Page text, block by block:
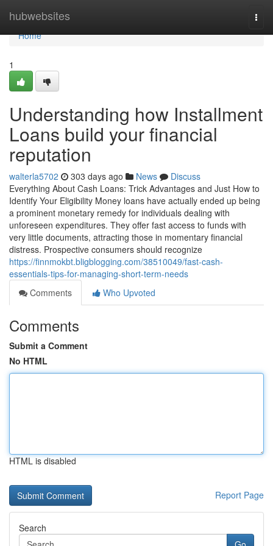
hubwebsites
Home
Home
1
Understanding how Installment
Loans build your financial
reputation
walterla5702 303 days ago News
Discuss
Everything About Cash Loans: Trick Advantages and Just How to
Identify Your Eligibility Money loans have actually ended up being
a prominent monetary remedy for individuals dealing with
unforeseen expenditures. They offer fast access to funds with
very little documents, attracting those in momentary financial
distress. Prospective consumers should recognize
https://finnmokbt.bligblogging.com/38510049/fast-cash-
essentials-tips-for-managing-short-term-needs
Comments
Who Upvoted
Comments
Submit a Comment
No HTML
HTML is disabled
Report Page
Search